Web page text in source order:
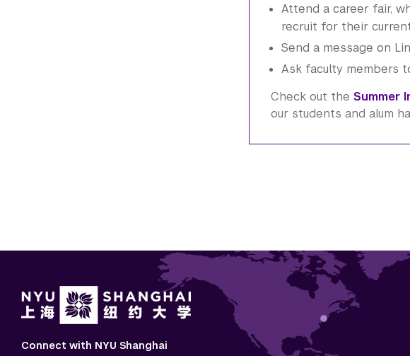
Attend a career fair,
recruit for their
Send a message on
Ask faculty members
Check out the Summer
our students and alum
Connect with NYU Shanghai